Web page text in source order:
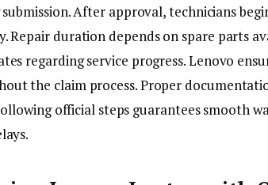
After approval, technicians
Repair duration depends on spare parts
regarding service progress. Lenovo
the claim process. Proper
official steps guarantees smooth